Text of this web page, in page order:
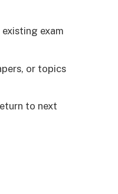
exam
or topics
to next